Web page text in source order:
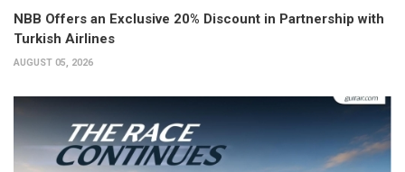
NBB Offers an Exclusive 20% Discount in Partnership with
Turkish Airlines
AUGUST 05, 2026